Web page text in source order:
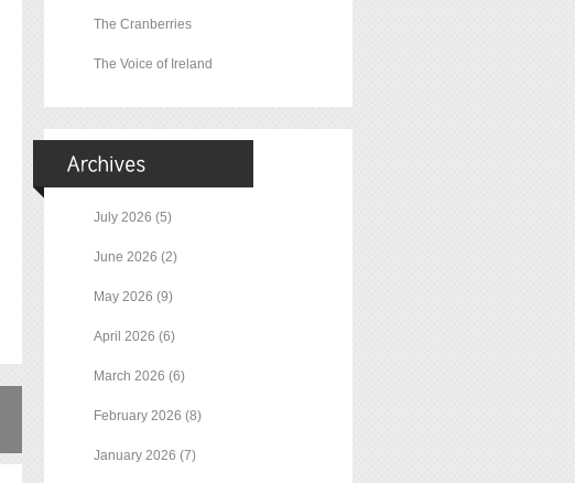
The Cranberries
The Voice of Ireland
July 2026 (5)
June 2026 (2)
May 2026 (9)
April 2026 (6)
March 2026 (6)
February 2026 (8)
January 2026 (7)